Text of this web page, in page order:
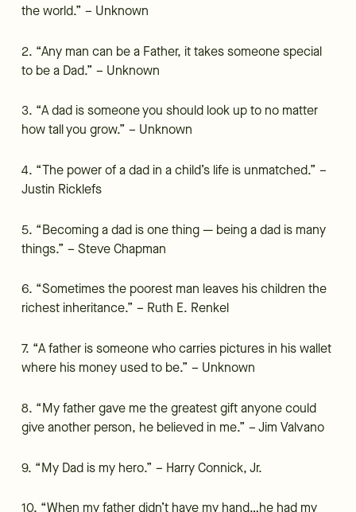
the world.” – Unknown
2. “Any man can be a Father, it takes someone special
to be a Dad.” – Unknown
3. “A dad is someone you should look up to no matter
how tall you grow.” – Unknown
4. “The power of a dad in a child’s life is unmatched.” –
Justin Ricklefs
5. “Becoming a dad is one thing — being a dad is many
things.” – Steve Chapman
6. “Sometimes the poorest man leaves his children the
richest inheritance.” – Ruth E. Renkel
7. “A father is someone who carries pictures in his wallet
where his money used to be.” – Unknown
8. “My father gave me the greatest gift anyone could
give another person, he believed in me.” – Jim Valvano
9. “My Dad is my hero.” – Harry Connick, Jr.
10. “When my father didn’t have my hand…he had my